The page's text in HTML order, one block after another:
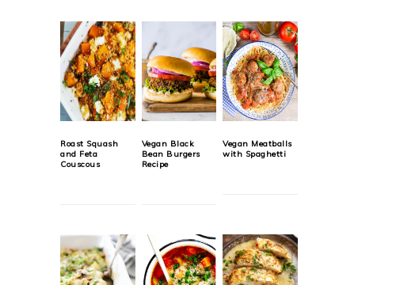
Roast Squash
and Feta
Couscous
Vegan Black
Bean Burgers
Recipe
Vegan Meatballs
with Spaghetti